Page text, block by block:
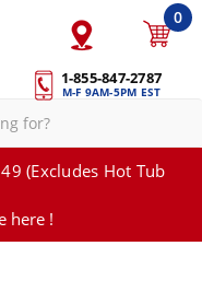
1-855-847-2787
M-F 9AM-5PM EST
0
(Excludes Hot Tub
here !